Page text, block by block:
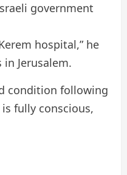
government
hospital,” he
Jerusalem.
condition following
fully conscious,